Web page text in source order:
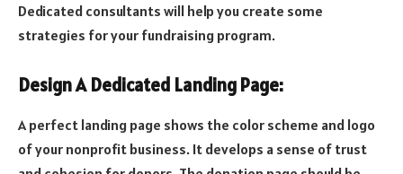
Dedicated consultants will help you create some
strategies for your fundraising program.
Design A Dedicated Landing Page:
A perfect landing page shows the color scheme and logo
of your nonprofit business. It develops a sense of trust